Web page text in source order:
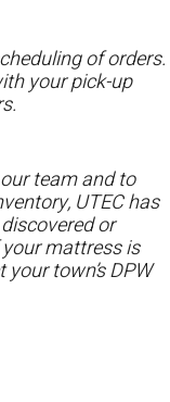
of orders.
your pick-up
team and to
UTEC has
or
mattress is
town’s DPW